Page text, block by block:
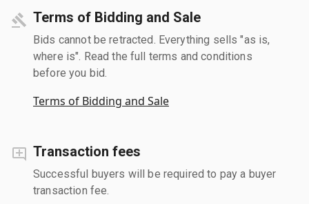
Terms of Bidding and Sale
Bids cannot be retracted. Everything sells "as is,
where is". Read the full terms and conditions
before you bid.
Terms of Bidding and Sale
Transaction fees
Successful buyers will be required to pay a buyer
transaction fee.